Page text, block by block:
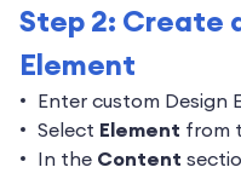
Step 2: Create
Element
Enter custom Design
Select Element from
In the Content